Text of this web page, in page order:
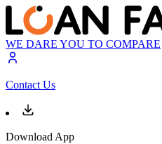
WE DARE YOU TO COMPARE
Contact Us
Download App